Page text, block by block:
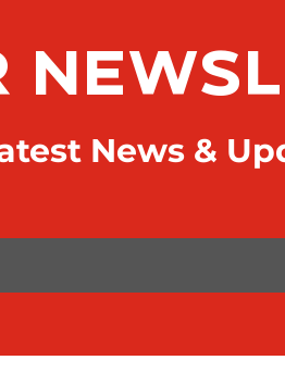
News &